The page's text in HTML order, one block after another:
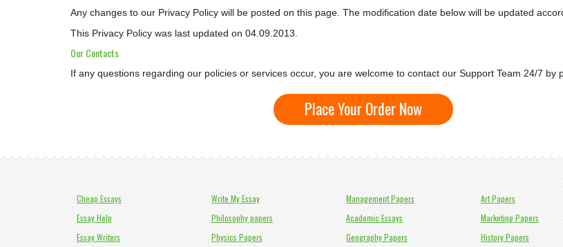
Any changes to our Privacy Policy will be posted on this page. The modification date below will be updated
This Privacy Policy was last updated on 04.09.2013.
Our Contacts
If any questions regarding our policies or services occur, you are welcome to contact our Support Team 24/7 by
Place Your Order Now
Cheap Essays
Essay Help
Essay Writers
Write My Essay
Philosophy papers
Physics Papers
Management Papers
Academic Essays
Geography Papers
Art Papers
Marketing Papers
History Papers